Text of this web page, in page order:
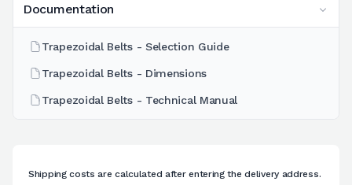
Documentation
Trapezoidal Belts - Selection Guide
Trapezoidal Belts - Dimensions
Trapezoidal Belts - Technical Manual
Shipping costs are calculated after entering the delivery address.